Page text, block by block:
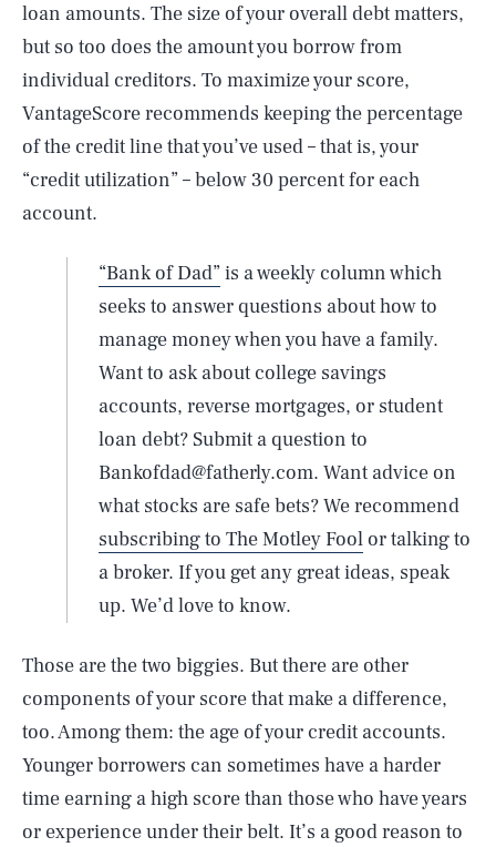
loan amounts. The size of your overall debt matters,
but so too does the amount you borrow from
individual creditors. To maximize your score,
VantageScore recommends keeping the percentage
of the credit line that you’ve used – that is, your
“credit utilization” – below 30 percent for each
account.
“Bank of Dad”is a weekly column which
seeks to answer questions about how to
manage money when you have a family.
Want to ask about college savings
accounts, reverse mortgages, or student
loan debt? Submit a question to
Bankofdad@fatherly.com. Want advice on
what stocks are safe bets? We recommend
subscribing to The Motley Foolor talking to
a broker. If you get any great ideas, speak
up. We’d love to know.
Those are the two biggies. But there are other
components of your score that make a difference,
too. Among them: the age of your credit accounts.
Younger borrowers can sometimes have a harder
time earning a high score than those who have years
or experience under their belt. It’s a good reason to